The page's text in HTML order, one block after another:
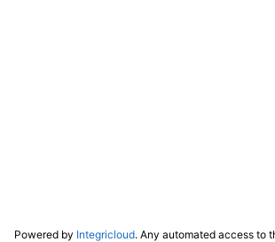
Powered by Integricloud. Any automated access to this website for the purpose of training